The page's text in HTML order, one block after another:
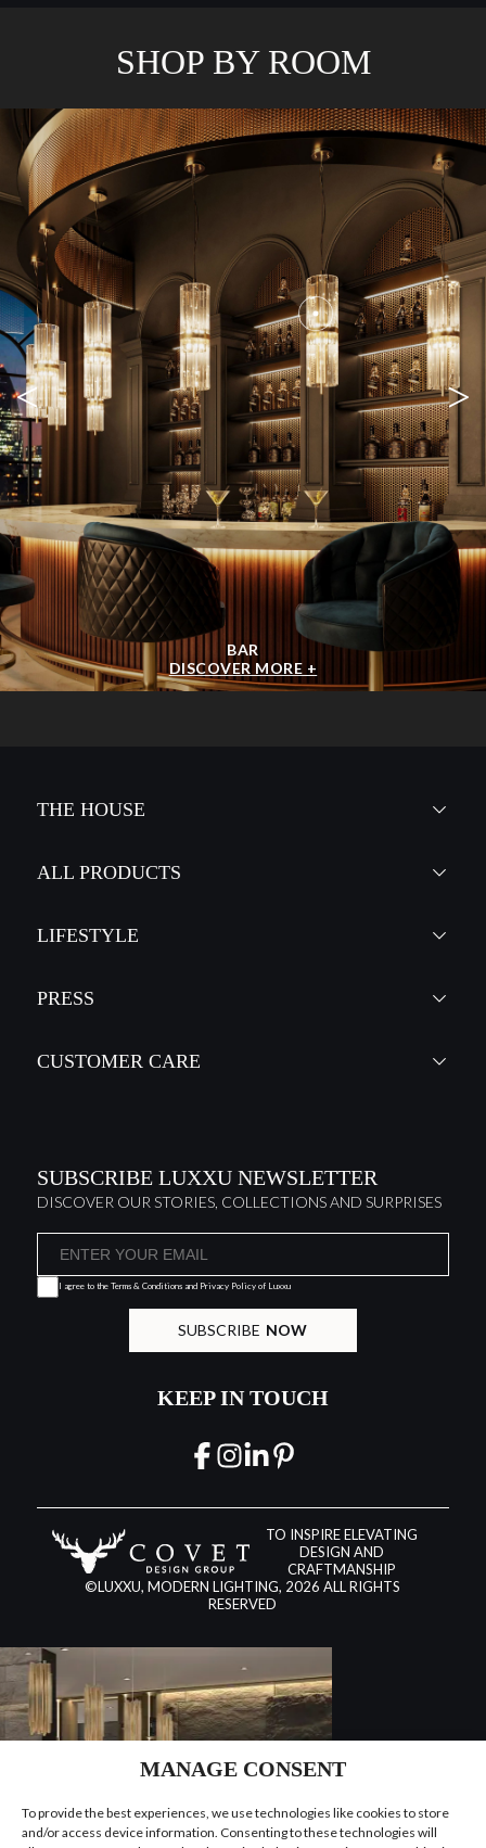
MANAGE CONSENT
To provide the best experiences, we use technologies like cookies to store
and/or access device information. Consenting to these technologies will
SHOP BY ROOM
BAR
DISCOVER MORE +
< >
THE HOUSE
ALL PRODUCTS
LIFESTYLE
PRESS
CUSTOMER CARE
SUBSCRIBE LUXXU NEWSLETTER
DISCOVER OUR STORIES, COLLECTIONS AND SURPRISES
I agree to the Terms & Conditions and Privacy Policyof Luxxu
SUBSCRIBE NOW
KEEP IN TOUCH
TO INSPIRE ELEVATING
DESIGN AND
CRAFTMANSHIP
©LUXXU, MODERN LIGHTING, 2026 ALL RIGHTS
RESERVED